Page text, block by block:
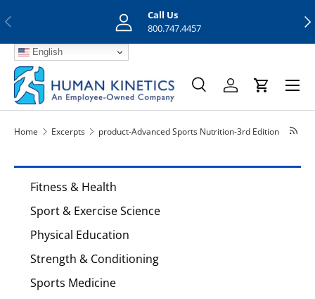
Previous
Call Us
800.747.4457
English
Search
SearchLog inCart
Menu
Home Excerpts product-Advanced Sports Nutrition-3rd Edition
Fitness & Health
Sport & Exercise Science
Physical Education
Strength & Conditioning
Sports Medicine